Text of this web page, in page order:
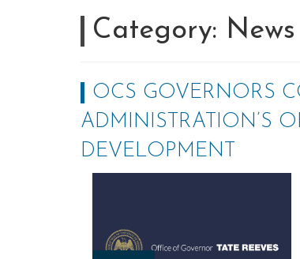
Category: News
OCS GOVERNORS
ADMINISTRATION’S
DEVELOPMENT